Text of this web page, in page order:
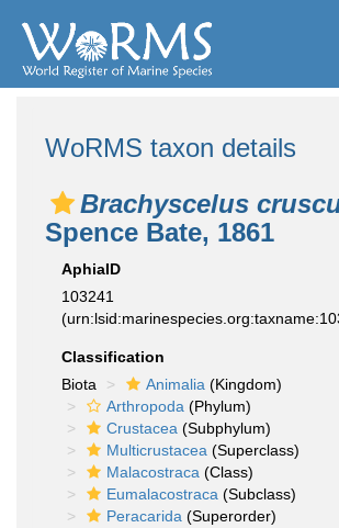
WoRMS taxon details
Brachyscelus
Spence Bate, 1861
AphiaID
103241
Classification
Biota
Animalia (Kingdom)
Arthropoda (Phylum)
Crustacea (Subphylum)
Multicrustacea (Superclass)
Malacostraca (Class)
Eumalacostraca (Subclass)
Peracarida (Superorder)